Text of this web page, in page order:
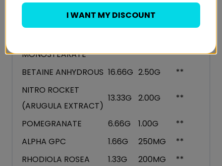
VITAMIN B3 (NIACIN)
200MG 30MG
187%
L CITRULLINE
26.66G 4.00G
MONOSTEARATE
BETAINE ANHYDROUS 16.66G 2.50G
**
NITRO ROCKET
(ARUGULA EXTRACT)
13.33G 2.00G **
POMEGRANATE 6.66G 1.00G
**
ALPHA GPC
1.66G 250MG
**
RHODIOLA ROSEA
1.33G 200MG
**
I WANT MY DISCOUNT